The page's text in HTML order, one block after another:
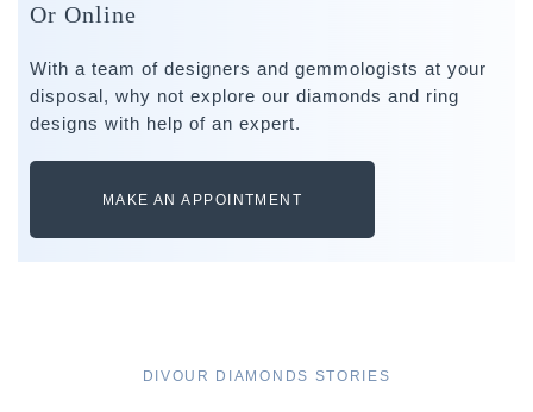
Or Online
With a team of designers and gemmologists at your
disposal, why not explore our diamonds and ring
designs with help of an expert.
MAKE AN APPOINTMENT
DIVOUR DIAMONDS STORIES